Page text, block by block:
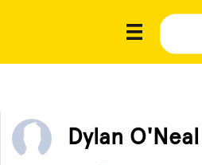
Dylan O'Neal